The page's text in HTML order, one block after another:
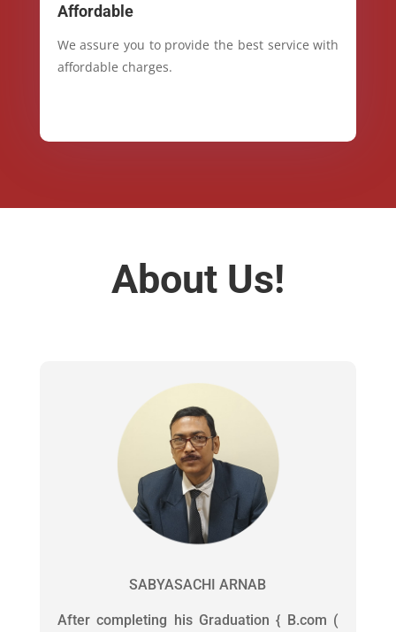
Affordable
We assure you to provide the best service with
affordable charges.
About Us!
SABYASACHI ARNAB
After completing his Graduation { B.com (